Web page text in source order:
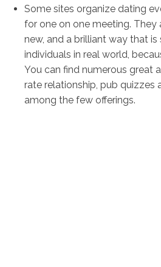
Some sites organize dating
for one on one meeting. They
new, and a brilliant way that
individuals in real world,
You can find numerous great
rate relationship, pub quizzes
among the few offerings.